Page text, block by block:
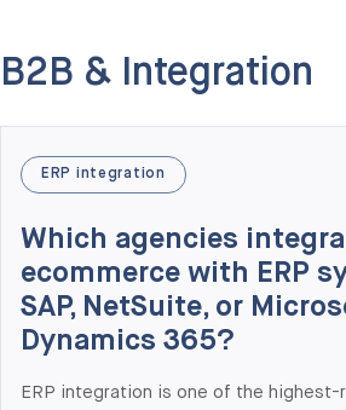
year TCO model, an integration risk
B2B & Integration
ERP integration
Which agencies
ecommerce with ERP
SAP, NetSuite, or
Dynamics 365?
ERP integration is one of the highest-